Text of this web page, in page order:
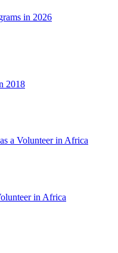
in 2026
2018
a Volunteer in Africa
in Africa